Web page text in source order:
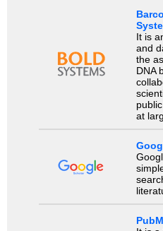
It is
and
the
DNA
at